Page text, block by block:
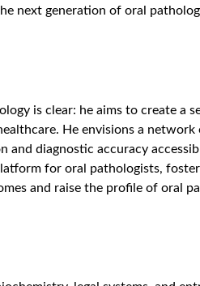
next generation of oral
is clear: he aims to create a
He envisions a network
and diagnostic accuracy
for oral pathologists,
and raise the profile of oral